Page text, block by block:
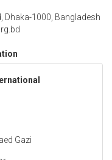
Dhaka-1000, Bangladesh
Gazi